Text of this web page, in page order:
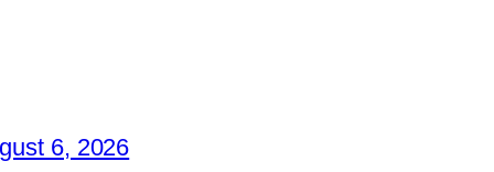
6, 2026